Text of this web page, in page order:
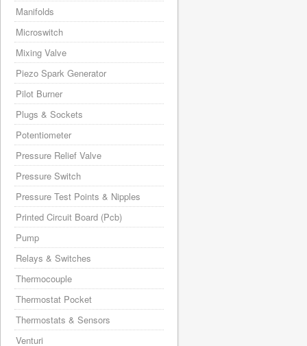
Manifolds
Microswitch
Mixing Valve
Piezo Spark Generator
Pilot Burner
Plugs & Sockets
Potentiometer
Pressure Relief Valve
Pressure Switch
Pressure Test Points & Nipples
Printed Circuit Board (Pcb)
Pump
Relays & Switches
Thermocouple
Thermostat Pocket
Thermostats & Sensors
Venturi